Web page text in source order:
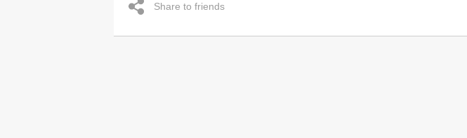
Share to friends